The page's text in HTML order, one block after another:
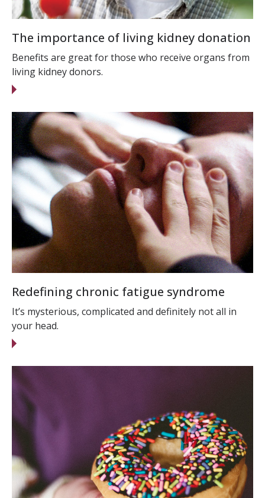
The importance of living kidney donation
Benefits are great for those who receive organs from
living kidney donors.
Redefining chronic fatigue syndrome
It’s mysterious, complicated and definitely not all in
your head.